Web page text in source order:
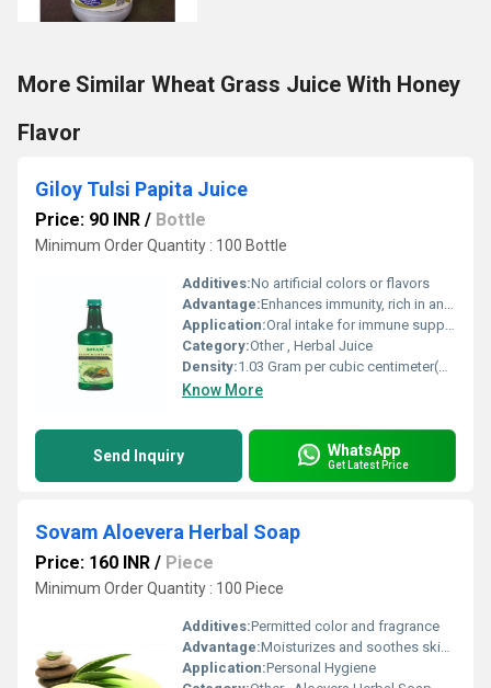
More Similar Wheat Grass Juice With Honey
Flavor
Giloy Tulsi Papita Juice
Price: 90 INR / Bottle
Minimum Order Quantity : 100 Bottle
Additives:No artificial colors or flavors
Advantage:Enhances immunity, rich in antioxidants, supports digestion and overall wellbeing
Application:Oral intake for immune support and general wellness
Category:Other , Herbal Juice
Density:1.03 Gram per cubic centimeter(g/cm3)
Know More
Send Inquiry WhatsApp
Get Latest Price
Sovam Aloevera Herbal Soap
Price: 160 INR / Piece
Minimum Order Quantity : 100 Piece
Additives:Permitted color and fragrance
Advantage:Moisturizes and soothes skin, helps maintain natural glow, suitable for daily use
Application:Personal Hygiene